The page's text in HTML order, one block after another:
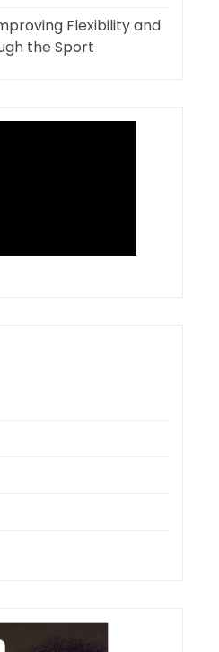
Flexibility and
the Sport